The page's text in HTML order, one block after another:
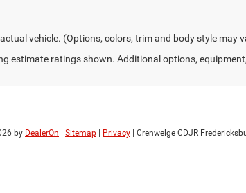
vehicle. (Options, colors, trim and body style may
estimate ratings shown. Additional options,
by DealerOn Sitemap Privacy | Crenwelge CDJR